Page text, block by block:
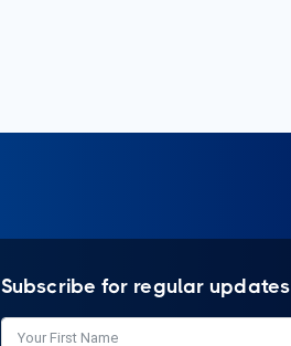
Subscribe for regular updates